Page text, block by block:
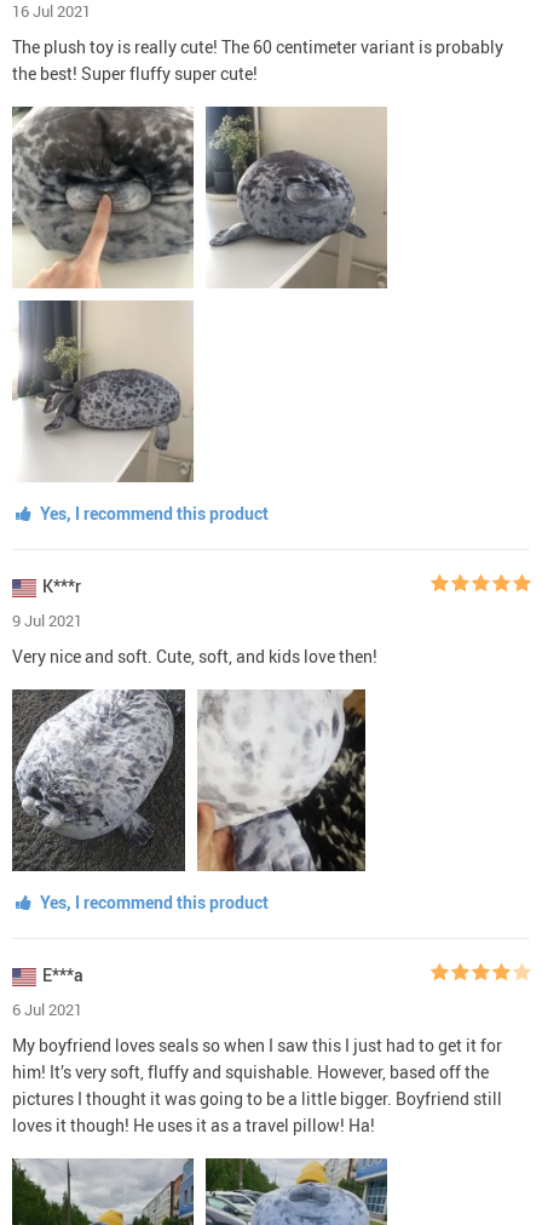
16 Jul 2021
The plush toy is really cute! The 60 centimeter variant is probably
the best! Super fluffy super cute!
Yes, I recommend this product
K***r
9 Jul 2021
Very nice and soft. Cute, soft, and kids love then!
Yes, I recommend this product
E***a
6 Jul 2021
My boyfriend loves seals so when I saw this I just had to get it for
him! It’s very soft, fluffy and squishable. However, based off the
pictures I thought it was going to be a little bigger. Boyfriend still
loves it though! He uses it as a travel pillow! Ha!